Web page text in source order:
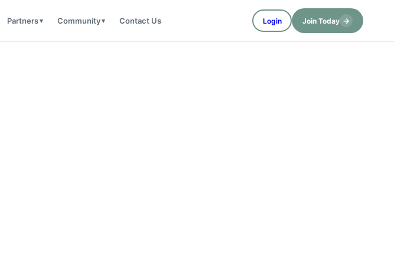
Partners Community Contact Us Login Join Today →